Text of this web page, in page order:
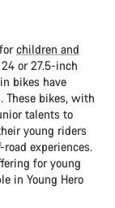
children and
or 27.5-inch
bikes have
These bikes, with
talents to
young riders
experiences.
for young
in Young Hero